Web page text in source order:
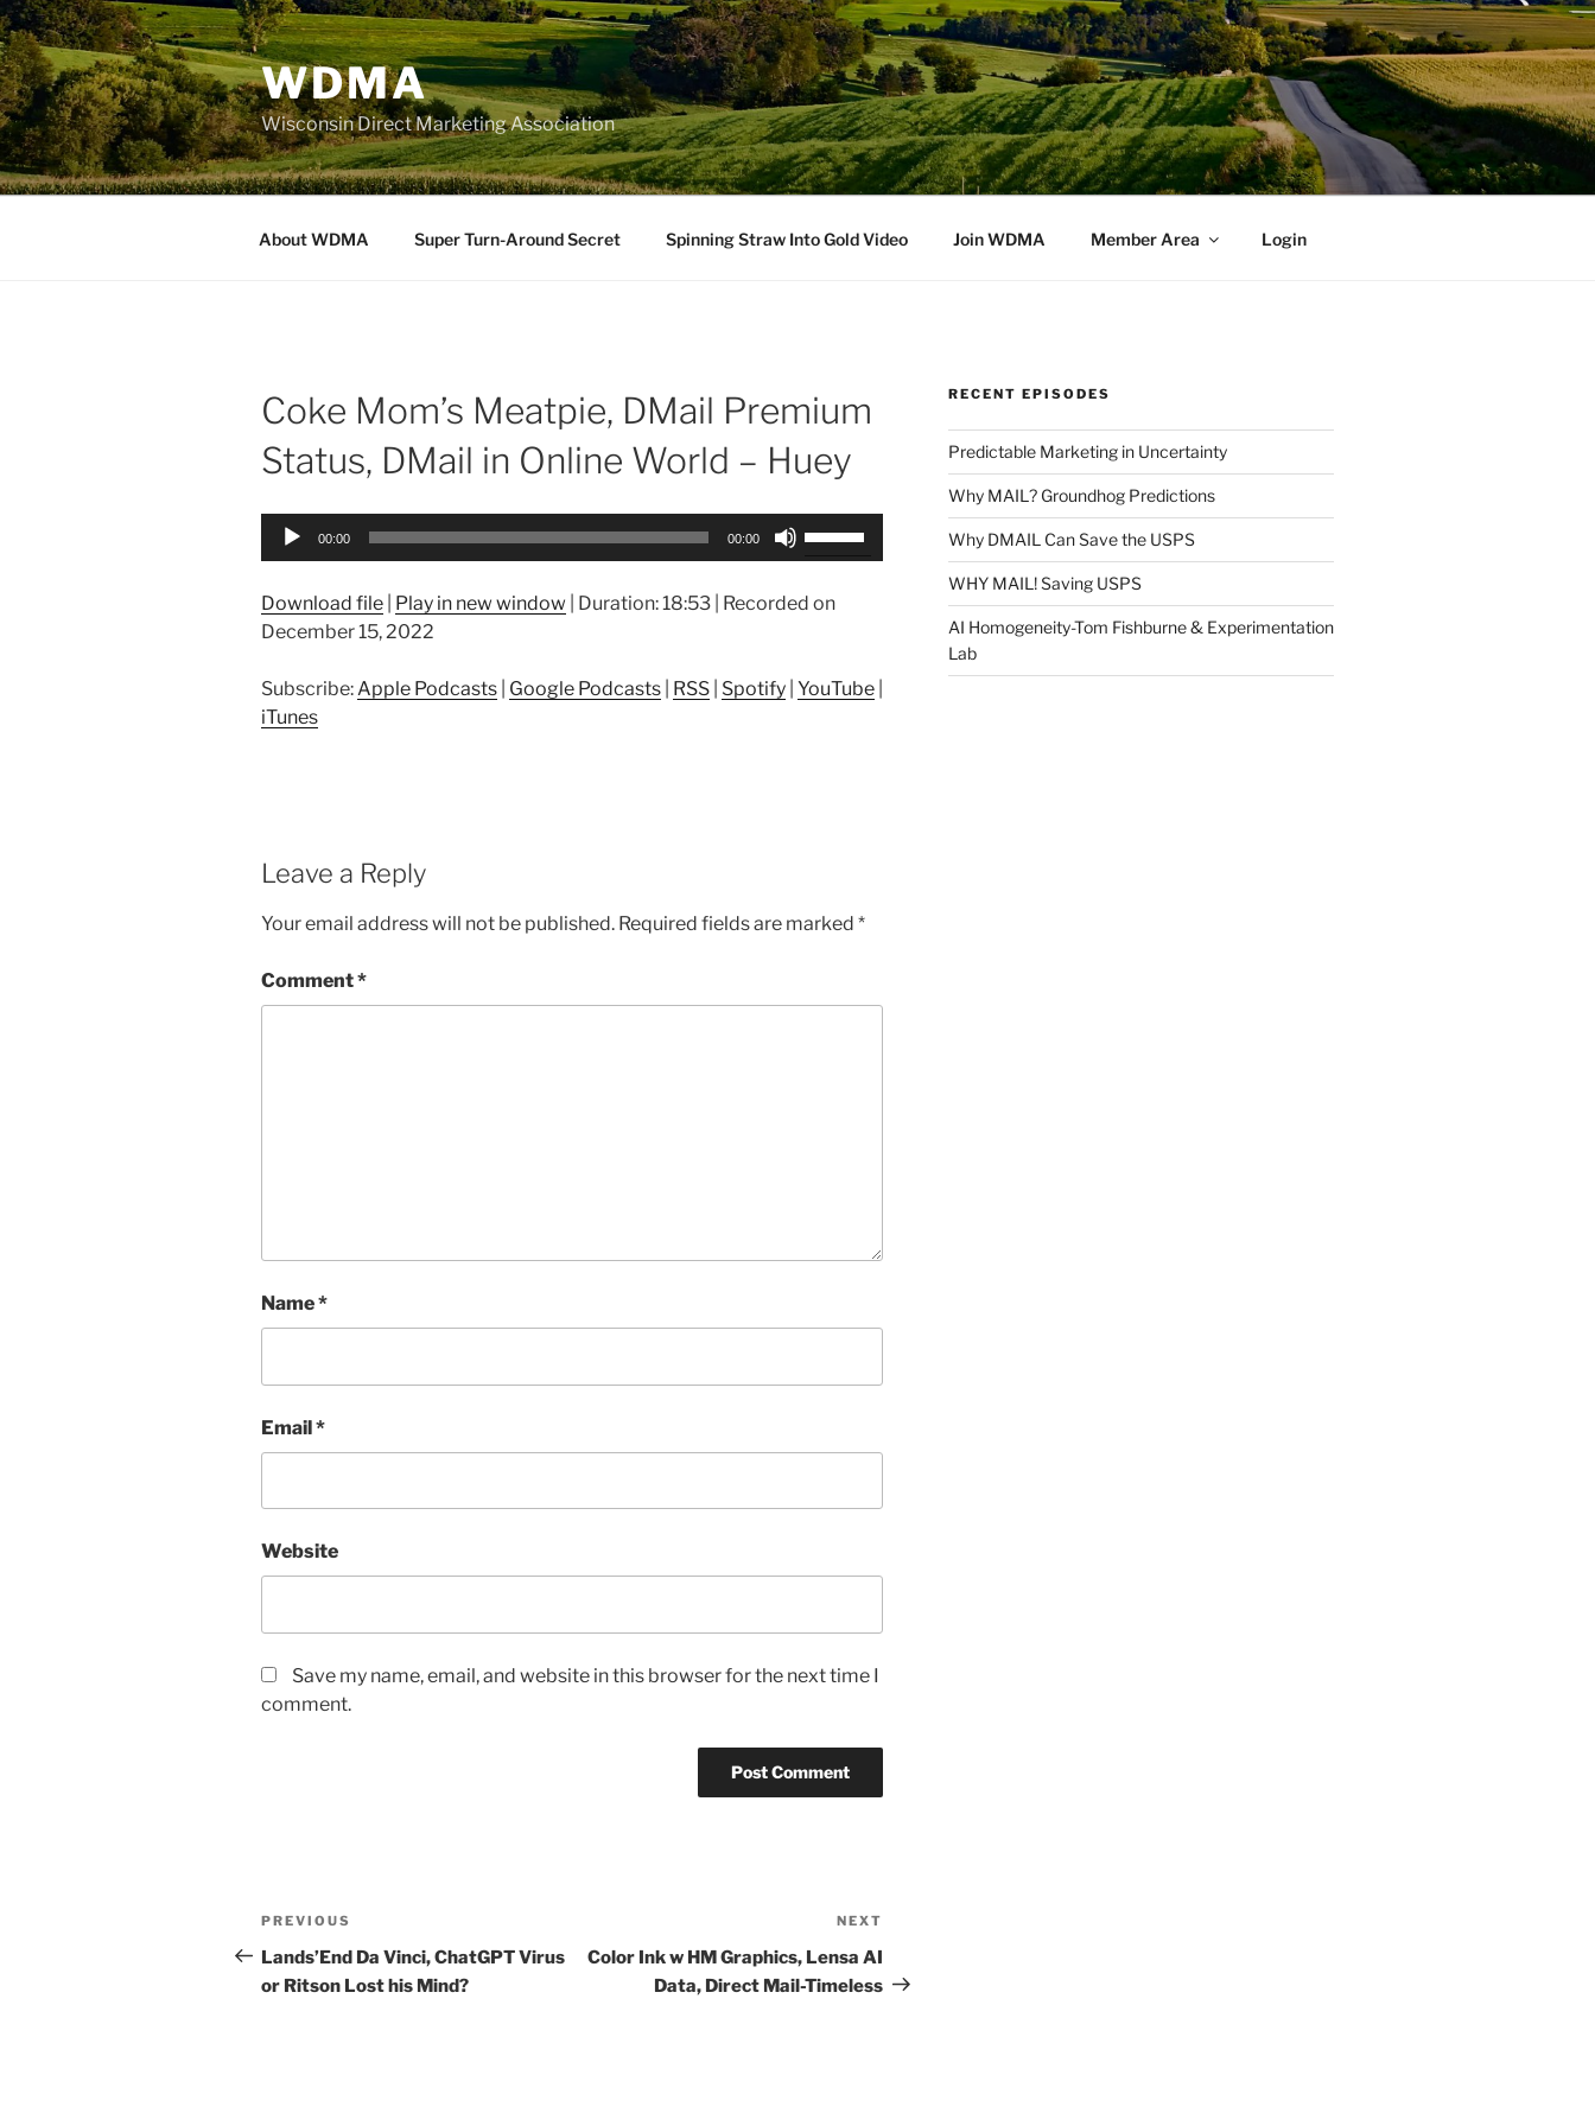
Skip
to
content
WDMA
Wisconsin Direct Marketing Association
About WDMA Super Turn-Around Secret Spinning Straw Into Gold Video Join WDMA Member Area Login
Coke Mom’s Meatpie, DMail Premium
Status, DMail in Online World – Huey
Audio
00:00 00:00
keys
or
Download file Play in new window Duration: 18:53 Recorded on
December 15, 2022
Subscribe: Apple Podcasts Google Podcasts RSS Spotify YouTube
iTunes
Leave a Reply
Your email address will not be published. Required fields are marked *
Comment*
Name*
Email*
Website
Save my name, email, and website in this browser for the next time I
comment.
Post
navigation
Previous
Post
PREVIOUS
Lands’End Da Vinci, ChatGPT Virus
or Ritson Lost his Mind?
NEXT
Color Ink w HM Graphics, Lensa AI
Data, Direct Mail-Timeless
RECENT EPISODES
Predictable Marketing in Uncertainty
Why MAIL? Groundhog Predictions
Why DMAIL Can Save the USPS
WHY MAIL! Saving USPS
AI Homogeneity-Tom Fishburne & Experimentation
Lab